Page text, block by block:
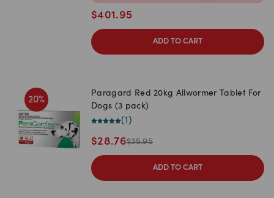
$401.95
ADD TO CART
20%
Paragard Red 20kg Allwormer Tablet For
Dogs (3 pack)
(1 )
$28.76$35.95
ADD TO CART